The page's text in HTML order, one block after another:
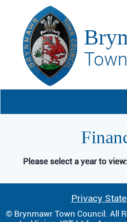
Please select a year to view:
Privacy
© Brynmawr Town Council. All